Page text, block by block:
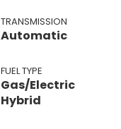
TRANSMISSION
Automatic
FUEL TYPE
Gas/Electric
Hybrid